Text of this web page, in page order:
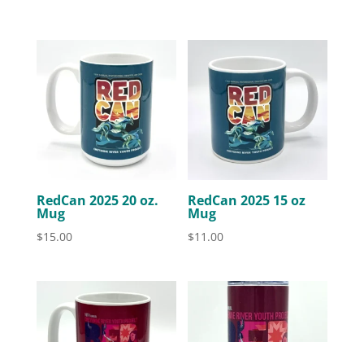
RedCan 2025 20 oz.
Mug
$15.00
RedCan 2025 15 oz
Mug
$11.00